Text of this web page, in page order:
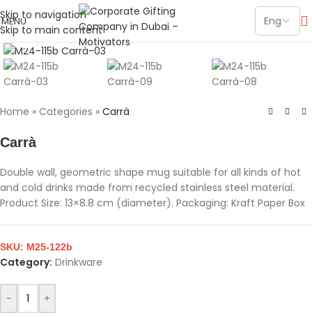
Skip to navigation
Skip to main content
MENU
Click to enlarge
Home » Categories » Carrà
Carrà
Double wall, geometric shape mug suitable for all kinds of hot
and cold drinks made from recycled stainless steel material.
Product Size: 13×8.8 cm (diameter). Packaging: Kraft Paper Box
- +
SKU: M25-122b
Category: Drinkware